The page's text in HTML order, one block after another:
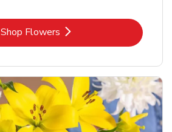
Shop FlowersLink Opens in New Tab